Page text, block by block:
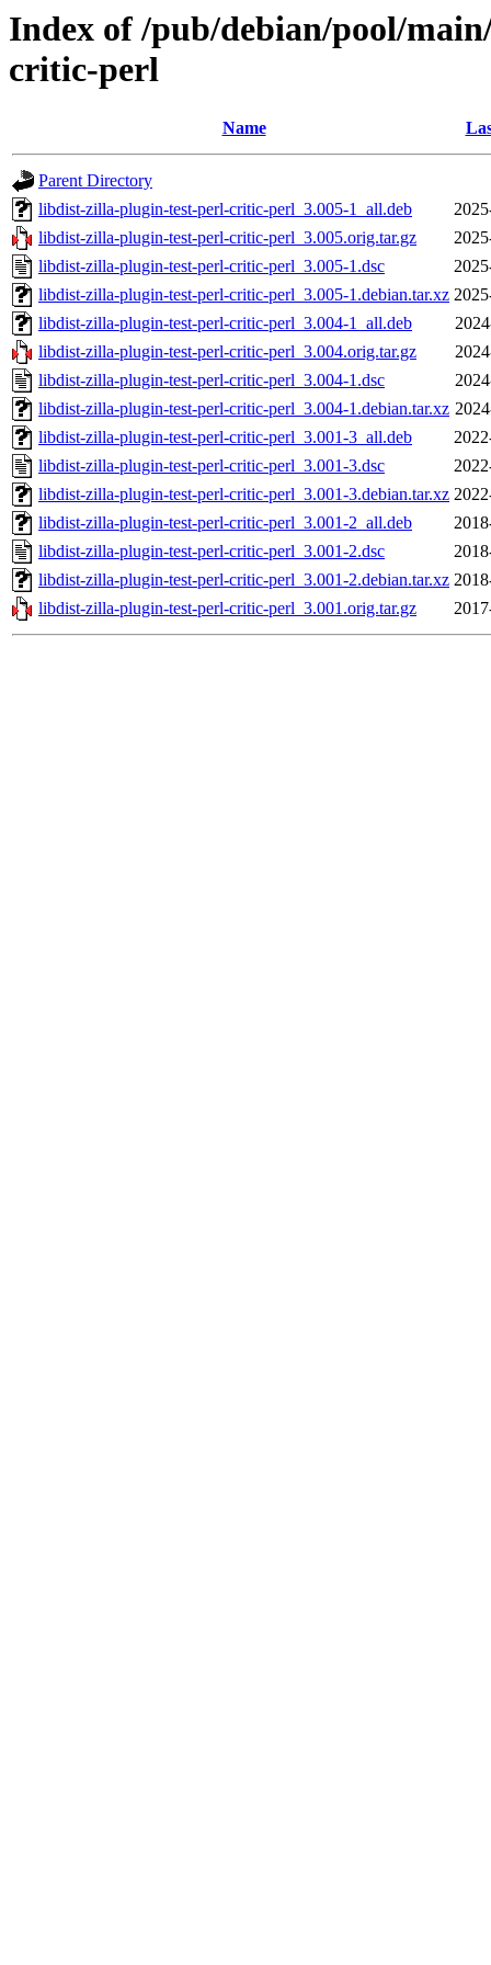
Index of /pub/debian/pool/
critic-perl
Name
Parent Directory
libdist-zilla-plugin-test-perl-critic-perl_3.005-1_all.deb
libdist-zilla-plugin-test-perl-critic-perl_3.005.orig.tar.gz
libdist-zilla-plugin-test-perl-critic-perl_3.005-1.dsc
libdist-zilla-plugin-test-perl-critic-perl_3.005-1.debian.tar.xz
libdist-zilla-plugin-test-perl-critic-perl_3.004-1_all.deb
libdist-zilla-plugin-test-perl-critic-perl_3.004.orig.tar.gz
libdist-zilla-plugin-test-perl-critic-perl_3.004-1.dsc
libdist-zilla-plugin-test-perl-critic-perl_3.004-1.debian.tar.xz
libdist-zilla-plugin-test-perl-critic-perl_3.001-3_all.deb
libdist-zilla-plugin-test-perl-critic-perl_3.001-3.dsc
libdist-zilla-plugin-test-perl-critic-perl_3.001-3.debian.tar.xz
libdist-zilla-plugin-test-perl-critic-perl_3.001-2_all.deb
libdist-zilla-plugin-test-perl-critic-perl_3.001-2.dsc
libdist-zilla-plugin-test-perl-critic-perl_3.001-2.debian.tar.xz
libdist-zilla-plugin-test-perl-critic-perl_3.001.orig.tar.gz